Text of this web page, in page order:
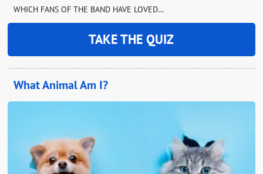
WHICH FANS OF THE BAND HAVE LOVED…
TAKE THE QUIZ
What Animal Am I?